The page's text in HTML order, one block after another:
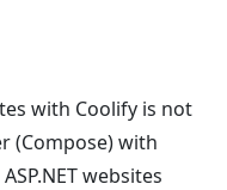
with Coolify is not
(Compose) with
websites